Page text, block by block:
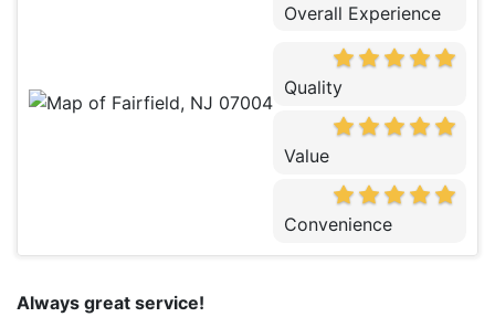
Overall Experience
Quality
Value
Convenience
Always great service!